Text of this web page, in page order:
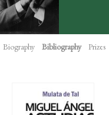
Biography Bibliography Prizes